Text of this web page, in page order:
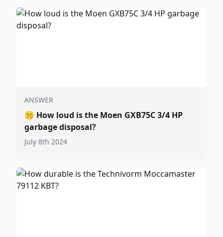
ANSWER
🤫 How loud is the Moen GXB75C 3/4 HP
garbage disposal?
July 8th 2024